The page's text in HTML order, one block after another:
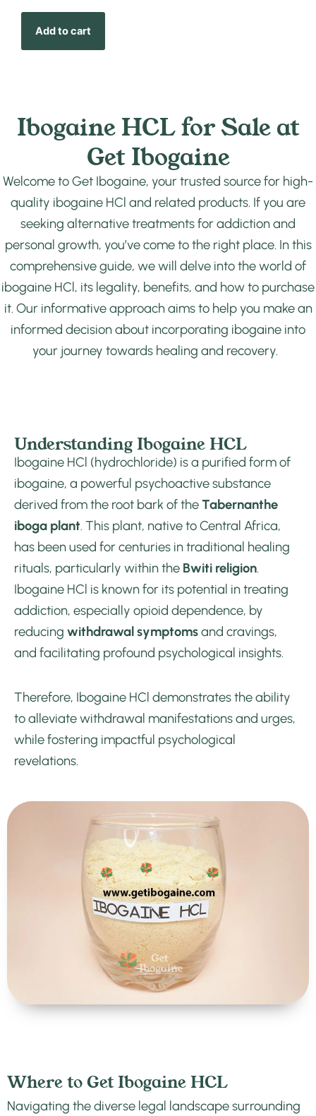
Add to cart
Ibogaine HCL for Sale at
Get Ibogaine
Welcome to Get Ibogaine, your trusted source for high-
quality ibogaine HCl and related products. If you are
seeking alternative treatments for addiction and
personal growth, you’ve come to the right place. In this
comprehensive guide, we will delve into the world of
ibogaine HCl, its legality, benefits, and how to purchase
it. Our informative approach aims to help you make an
informed decision about incorporating ibogaine into
your journey towards healing and recovery.
Understanding Ibogaine HCL
Ibogaine HCl (hydrochloride) is a purified form of
ibogaine, a powerful psychoactive substance
derived from the root bark of theTabernanthe
iboga plant. This plant, native to Central Africa,
has been used for centuries in traditional healing
rituals, particularly within the Bwiti religion.
Ibogaine HCl is known for its potential in treating
addiction, especially opioid dependence, by
reducing withdrawal symptomsand cravings,
and facilitating profound psychological insights.
Therefore, Ibogaine HCl demonstrates the ability
to alleviate withdrawal manifestations and urges,
while fostering impactful psychological
revelations.
Where to Get Ibogaine HCL
Navigating the diverse legal landscape surrounding